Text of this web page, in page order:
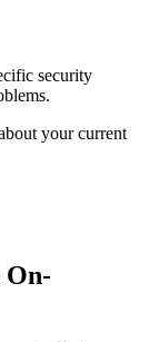
security
your current
On-